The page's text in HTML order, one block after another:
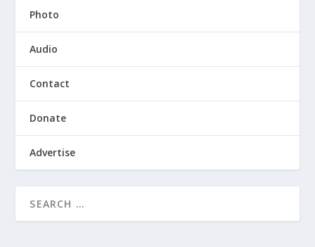
Photo
Audio
Contact
Donate
Advertise